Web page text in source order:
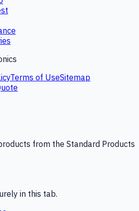
Terms of UseSitemap
from the Standard Products
in this tab.